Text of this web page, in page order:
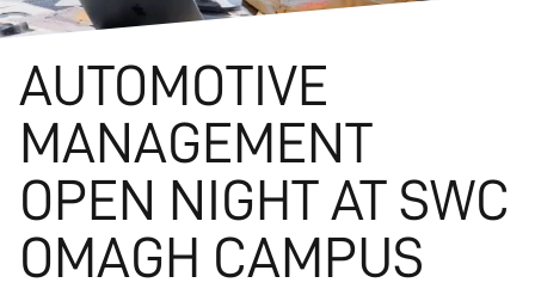
AUTOMOTIVE
MANAGEMENT
OPEN NIGHT AT SWC
OMAGH CAMPUS